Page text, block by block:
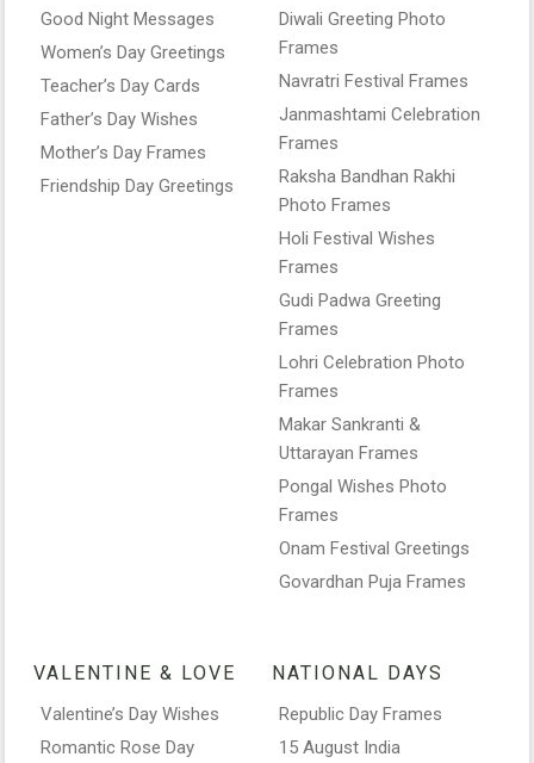
Good Night Messages
Women’s Day Greetings
Teacher’s Day Cards
Father’s Day Wishes
Mother’s Day Frames
Friendship Day Greetings
Diwali Greeting Photo
Frames
Navratri Festival Frames
Janmashtami Celebration
Frames
Raksha Bandhan Rakhi
Photo Frames
Holi Festival Wishes
Frames
Gudi Padwa Greeting
Frames
Lohri Celebration Photo
Frames
Makar Sankranti &
Uttarayan Frames
Pongal Wishes Photo
Frames
Onam Festival Greetings
Govardhan Puja Frames
VALENTINE & LOVE
Valentine’s Day Wishes
Romantic Rose Day
NATIONAL DAYS
Republic Day Frames
15 August India